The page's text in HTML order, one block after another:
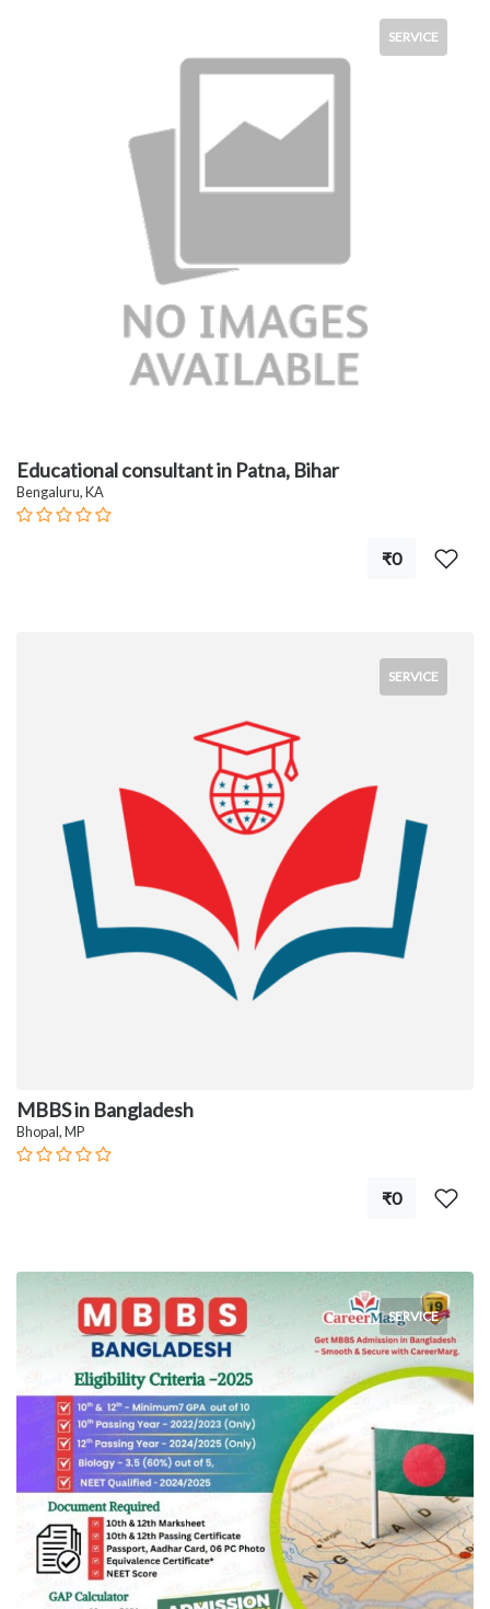
SERVICE
Educational consultant in Patna, Bihar
Bengaluru, KA
₹0
SERVICE
MBBS in Bangladesh
Bhopal, MP
₹0
SERVICE